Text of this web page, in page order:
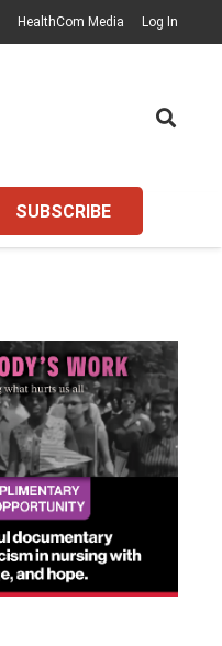
HealthCom Media Log In
SUBSCRIBE